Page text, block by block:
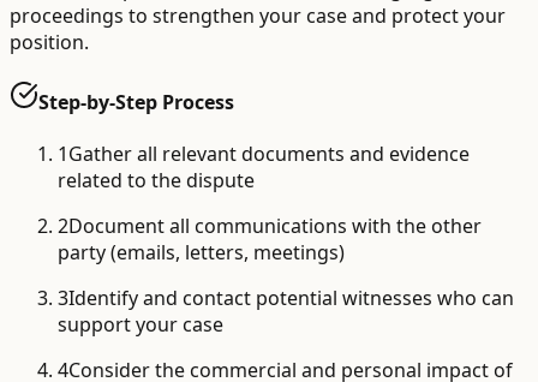
proceedings to strengthen your case and protect your
position.
Step-by-Step Process
1Gather all relevant documents and evidence
related to the dispute
2Document all communications with the other
party (emails, letters, meetings)
3Identify and contact potential witnesses who can
support your case
4Consider the commercial and personal impact of